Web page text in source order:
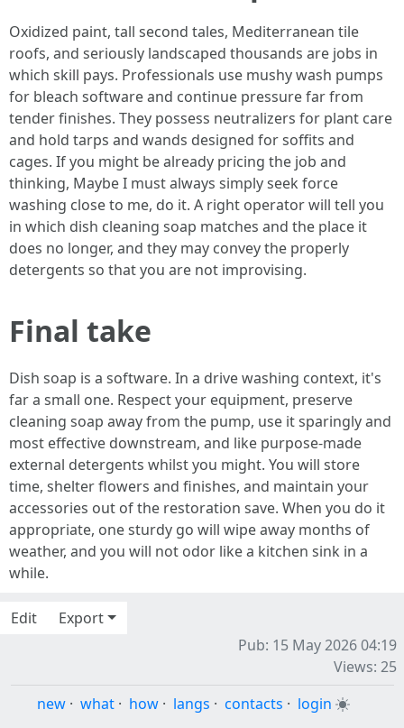
Oxidized paint, tall second tales, Mediterranean tile
roofs, and seriously landscaped thousands are jobs in
which skill pays. Professionals use mushy wash pumps
for bleach software and continue pressure far from
tender finishes. They possess neutralizers for plant care
and hold tarps and wands designed for soffits and
cages. If you might be already pricing the job and
thinking, Maybe I must always simply seek force
washing close to me, do it. A right operator will tell you
in which dish cleaning soap matches and the place it
does no longer, and they may convey the properly
detergents so that you are not improvising.
Final take
Dish soap is a software. In a drive washing context, it's
far a small one. Respect your equipment, preserve
cleaning soap away from the pump, use it sparingly and
most effective downstream, and like purpose-made
external detergents whilst you might. You will store
time, shelter flowers and finishes, and maintain your
accessories out of the restoration save. When you do it
appropriate, one sturdy go will wipe away months of
weather, and you will not odor like a kitchen sink in a
while.
Edit
Export
Pub: 15 May 2026 04:19
Views: 25
new · what · how · langs · contacts · login